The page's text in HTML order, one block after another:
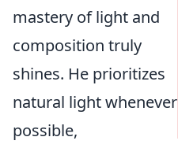
mastery of light and
composition truly
shines. He prioritizes
natural light whenever
possible,